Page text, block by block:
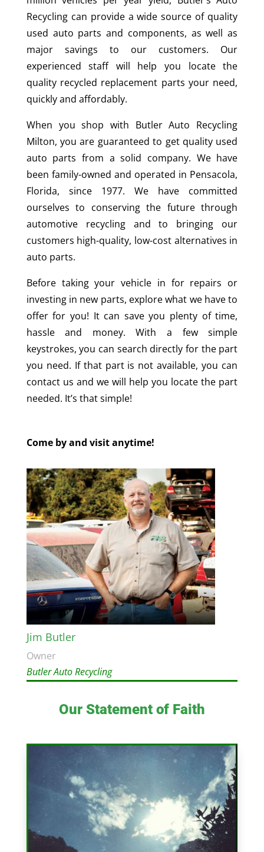
Recycling can provide a wide source of quality
used auto parts and components, as well as
major savings to our customers. Our
experienced staff will help you locate the
quality recycled replacement parts your need,
quickly and affordably.
When you shop with Butler Auto Recycling
Milton, you are guaranteed to get quality used
auto parts from a solid company. We have
been family-owned and operated in Pensacola,
Florida, since 1977. We have committed
ourselves to conserving the future through
automotive recycling and to bringing our
customers high-quality, low-cost alternatives in
auto parts.
Before taking your vehicle in for repairs or
investing in new parts, explore what we have to
offer for you! It can save you plenty of time,
hassle and money. With a few simple
keystrokes, you can search directly for the part
you need. If that part is not available, you can
contact us and we will help you locate the part
needed. It’s that simple!
Come by and visit anytime!
Jim Butler
Owner
Butler Auto Recycling
Our Statement of Faith